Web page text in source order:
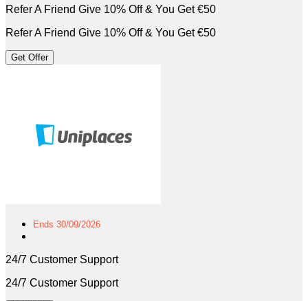
Refer A Friend Give 10% Off & You Get €50
Refer A Friend Give 10% Off & You Get €50
Get Offer
Ends 30/09/2026
24/7 Customer Support
24/7 Customer Support